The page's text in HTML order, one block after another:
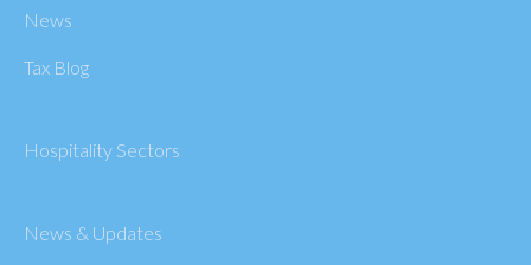
News
Tax Blog
Hospitality Sectors
News & Updates